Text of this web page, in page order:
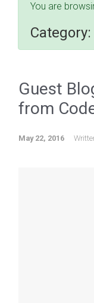
You are
Category:
Guest
from
May 22, 2016